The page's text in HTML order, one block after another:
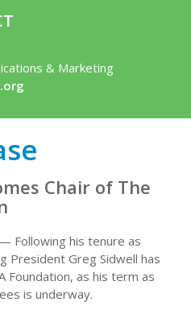
Chair of The
Following his tenure as
President Greg Sidwell has
Foundation, as his term as
is underway.
& Marketing